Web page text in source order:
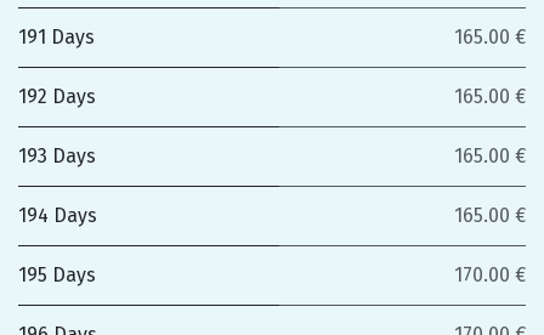
191 Days 165.00 €
192 Days 165.00 €
193 Days 165.00 €
194 Days 165.00 €
195 Days 170.00 €